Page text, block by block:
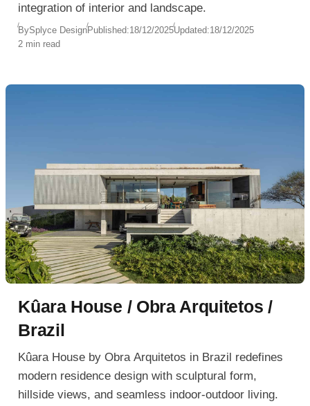
integration of interior and landscape.
BySplyce DesignPublished:18/12/2025Updated:18/12/2025
2 min read
Kûara House / Obra Arquitetos /
Brazil
Kûara House by Obra Arquitetos in Brazil redefines
modern residence design with sculptural form,
hillside views, and seamless indoor-outdoor living.